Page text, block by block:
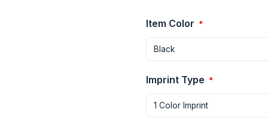
Item Color *
Imprint Type *